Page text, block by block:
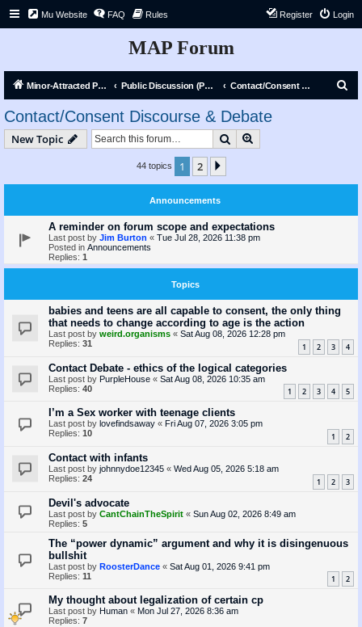
Mu Website FAQ Rules Login
Register
MAP Forum
Minor-Attracted Person Forum Public Discussion (Public) Contact/Consent Discourse & Debate
Contact/Consent Discourse & Debate
New Topic Search
44 topics 1 2
Announcements
A reminder on forum scope and expectations
Last post by Jim Burton « Tue Jul 28, 2026 11:38 pm
Posted in Announcements
Replies: 1
Topics
babies and teens are all capable to consent, the only thing
that needs to change according to age is the action
Last post by weird.organisms « Sat Aug 08, 2026 12:28 pm
Replies: 31 1 2 3 4
Contact Debate - ethics of the logical categories
Last post by PurpleHouse « Sat Aug 08, 2026 10:35 am
Replies: 40 1 2 3 4 5
I’m a Sex worker with teenage clients
Last post by lovefindsaway « Fri Aug 07, 2026 3:05 pm
Replies: 10 1 2
Contact with infants
Last post by johnnydoe12345 « Wed Aug 05, 2026 5:18 am
Replies: 24 1 2 3
Devil's advocate
Last post by CantChainTheSpirit « Sun Aug 02, 2026 8:49 am
Replies: 5
The “power dynamic” argument and why it is disingenuous
bullshit
Last post by RoosterDance « Sat Aug 01, 2026 9:41 pm
Replies: 11 1 2
My thought about legalization of certain cp
Last post by Human « Mon Jul 27, 2026 8:36 am
Replies: 7